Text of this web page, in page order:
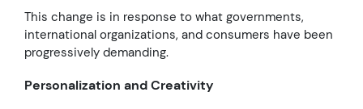
This change is in response to what governments,
international organizations, and consumers have been
progressively demanding.
Personalization and Creativity